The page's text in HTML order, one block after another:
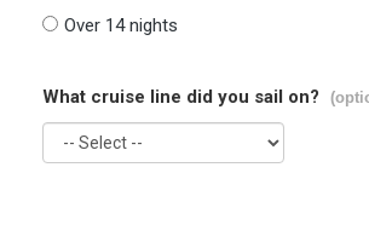
Over 14 nights
What cruise line did you sail on?